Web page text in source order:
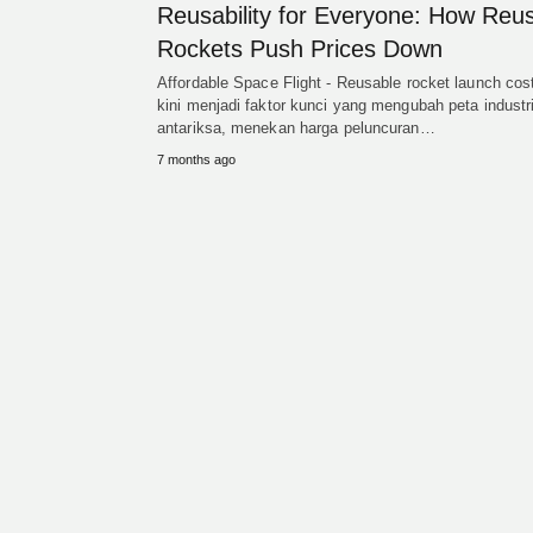
Reusability for Everyone: How
Rockets Push Prices Down
Affordable Space Flight - Reusable rocket launch
kini menjadi faktor kunci yang mengubah peta industri
antariksa, menekan harga peluncuran…
7 months ago